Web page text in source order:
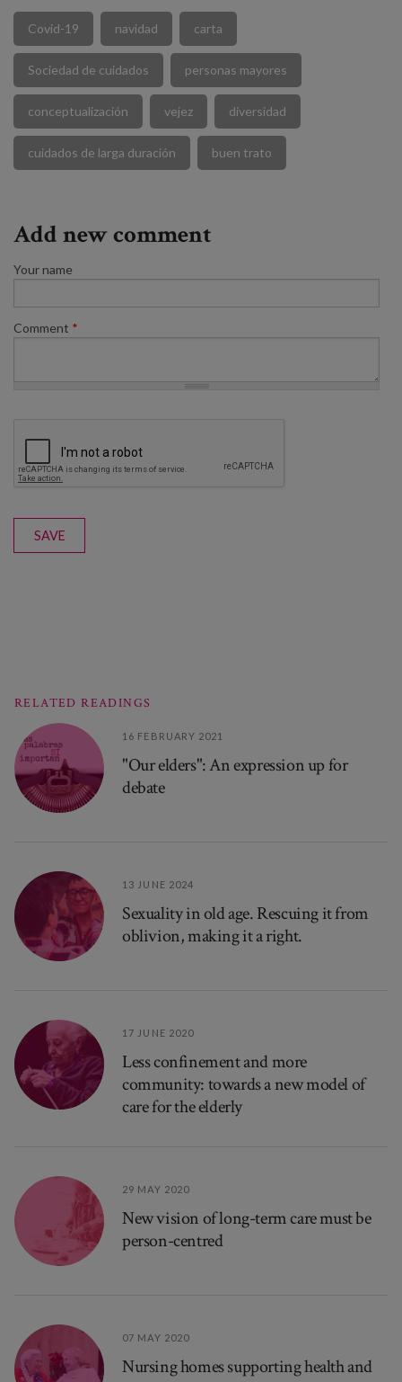
Covid-19 navidad carta
Sociedad de cuidados personas mayores
conceptualización vejez diversidad
cuidados de larga duración buen trato
Add new comment
Your name
Comment *
SAVE
RELATED READINGS
16 FEBRUARY 2021
"Our elders": An expression up for
debate
13 JUNE 2024
Sexuality in old age. Rescuing it from
oblivion, making it a right.
17 JUNE 2020
Less confinement and more
community: towards a new model of
care for the elderly
29 MAY 2020
New vision of long-term care must be
person-centred
07 MAY 2020
Nursing homes supporting health and